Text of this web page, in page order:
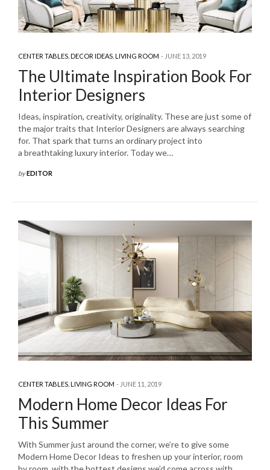
CENTER TABLES,DECOR IDEAS,LIVING ROOM JUNE 13, 2019
The Ultimate Inspiration Book For
Interior Designers
Ideas, inspiration, creativity, originality. These are just some of
the major traits that Interior Designers are always searching
for. That spark that turns an ordinary project into
a breathtaking luxury interior. Today we…
byEDITOR
CENTER TABLES,LIVING ROOM JUNE 11, 2019
Modern Home Decor Ideas For
This Summer
With Summer just around the corner, we’re to give some
Modern Home Decor Ideas to freshen up your interior, room